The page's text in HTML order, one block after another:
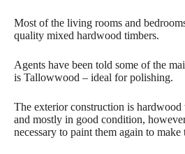
Most of the living rooms and
quality mixed hardwood timbers.
Agents have been told some of the
is Tallowwood – ideal for polishing.
The exterior construction is hardwood
and mostly in good condition,
necessary to paint them again to make